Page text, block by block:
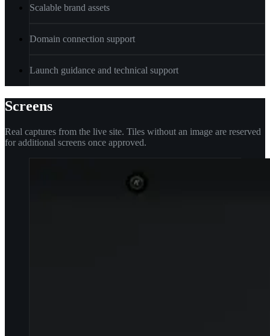
Scalable brand assets
Domain connection support
Launch guidance and technical support
Screens
Real captures from the live site. Tiles without an image are reserved
for additional screens once approved.